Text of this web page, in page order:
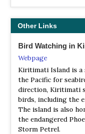
Other Links
Bird Watching in
Webpage
Kiritimati Island is a
the Pacific for
direction, Kiritimati
birds, including the
The island is also
the endangered
Storm Petrel.